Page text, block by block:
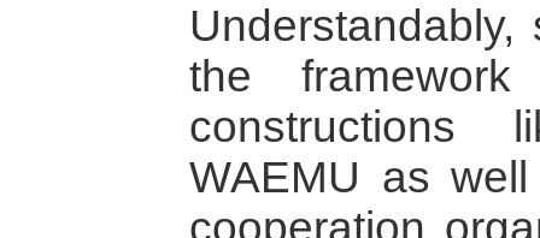
the
constructions
WAEMU as
cooperation